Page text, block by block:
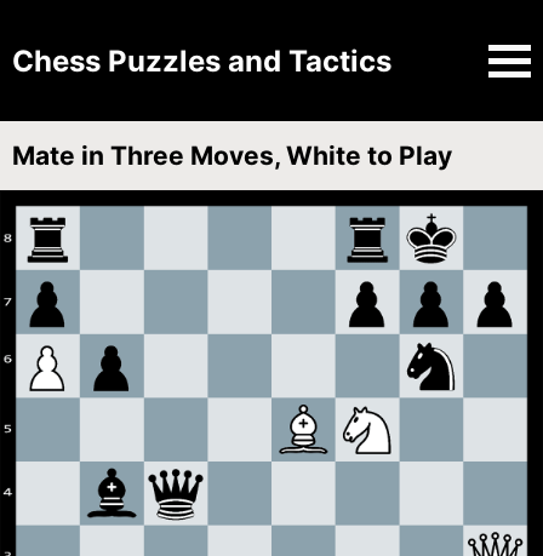
Chess Puzzles and Tactics
Mate in Three Moves, White to Play